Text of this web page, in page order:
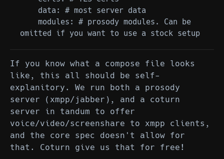
If you know what a compose file looks
like, this all should be self-
explanitory. We run both a prosody
server (xmpp/jabber), and a coturn
server in tandum to offer
voice/video/screenshare to xmpp clients,
and the core spec doesn't allow for
that. Coturn give us that for free!